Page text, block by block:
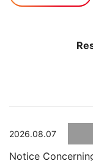
2026.08.07
Notice